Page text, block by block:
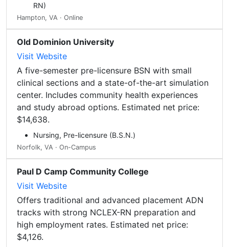
RN)
Hampton, VA · Online
Old Dominion University
Visit Website
A five-semester pre-licensure BSN with small
clinical sections and a state-of-the-art simulation
center. Includes community health experiences
and study abroad options. Estimated net price:
$14,638.
Nursing, Pre-licensure (B.S.N.)
Norfolk, VA · On-Campus
Paul D Camp Community College
Visit Website
Offers traditional and advanced placement ADN
tracks with strong NCLEX-RN preparation and
high employment rates. Estimated net price:
$4,126.